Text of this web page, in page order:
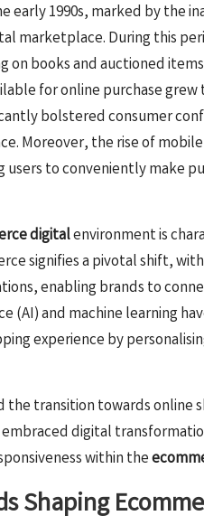
early 1990s, marked by the
marketplace. During this
on books and auctioned
for online purchase
bolstered consumer
Moreover, the rise of
to conveniently make
digitalenvironment is
signifies a pivotal shift,
enabling brands to
and machine learning
experience by
transition towards online
digital
within the
Shaping